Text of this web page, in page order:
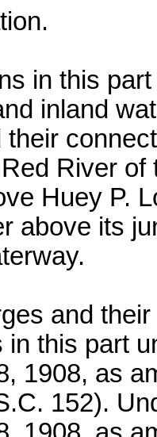
in this
inland
River
Huey P.
above its
and
in this part
1908, as
152).